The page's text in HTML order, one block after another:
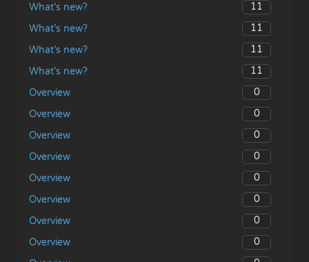
What’s new?
11
What’s new?
11
What’s new?
11
What’s new?
11
Overview
0
Overview
0
Overview
0
Overview
0
Overview
0
Overview
0
Overview
0
Overview
0